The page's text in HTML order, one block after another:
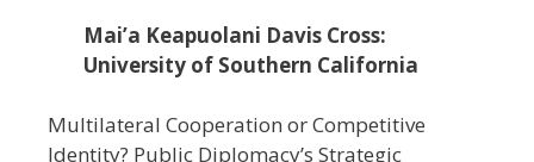
Mai’a Keapuolani Davis Cross:
University of Southern California
Multilateral Cooperation or Competitive
Identity? Public Diplomacy’s Strategic